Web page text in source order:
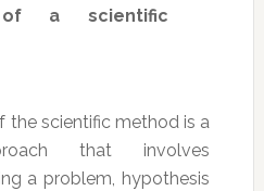
of a scientific
the scientific method is a
that involves
a problem, hypothesis